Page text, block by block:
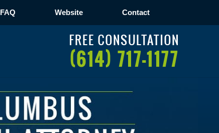
FAQ Website Contact